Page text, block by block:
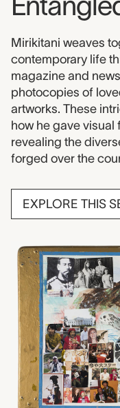
Mirikitani weaves
contemporary life
magazine and
photocopies of
artworks. These
how he gave visual
revealing the
forged over the
EXPLORE THIS